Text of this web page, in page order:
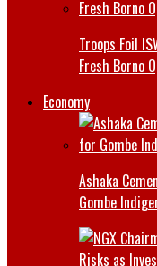
Troops Foil
Fresh Borno
Economy
Ashaka
Gombe